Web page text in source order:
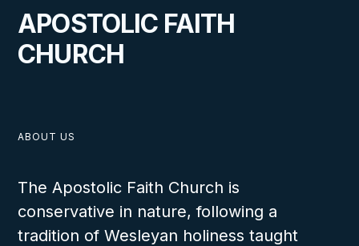
APOSTOLIC FAITH
CHURCH
ABOUT US
The Apostolic Faith Church is
conservative in nature, following a
tradition of Wesleyan holiness taught